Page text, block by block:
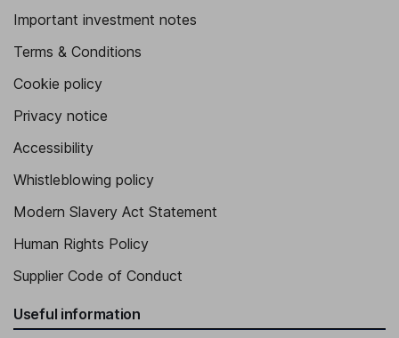
Important investment notes
Terms & Conditions
Cookie policy
Privacy notice
Accessibility
Whistleblowing policy
Modern Slavery Act Statement
Human Rights Policy
Supplier Code of Conduct
Useful information